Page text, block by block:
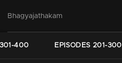
Bhagyajathakam
400 EPISODES 201-300